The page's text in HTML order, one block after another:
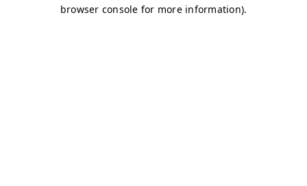
browser console for more information).